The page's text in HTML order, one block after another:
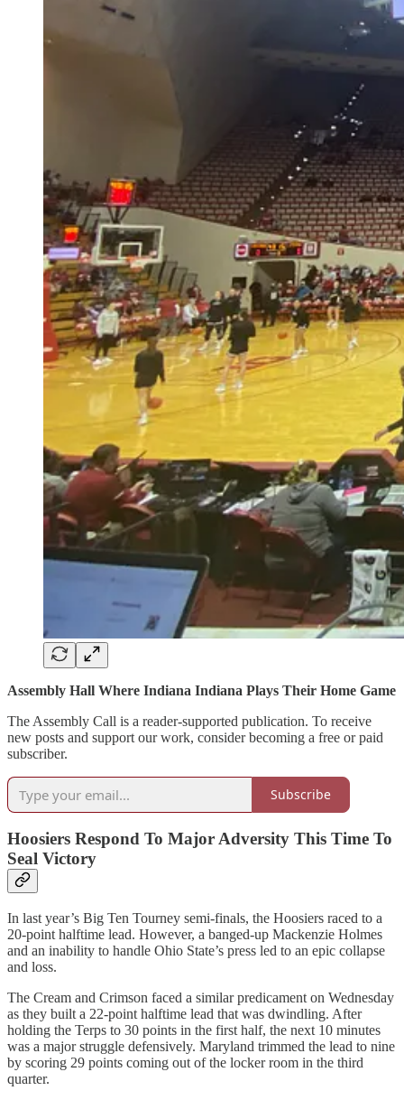
Assembly Hall Where Indiana Indiana Plays Their Home Game
The Assembly Call is a reader-supported publication. To receive
new posts and support our work, consider becoming a free or paid
subscriber.
Subscribe
Hoosiers Respond To Major Adversity This Time To
Seal Victory
In last year’s Big Ten Tourney semi-finals, the Hoosiers raced to a
20-point halftime lead. However, a banged-up Mackenzie Holmes
and an inability to handle Ohio State’s press led to an epic collapse
and loss.
The Cream and Crimson faced a similar predicament on Wednesday
as they built a 22-point halftime lead that was dwindling. After
holding the Terps to 30 points in the first half, the next 10 minutes
was a major struggle defensively. Maryland trimmed the lead to nine
by scoring 29 points coming out of the locker room in the third
quarter.